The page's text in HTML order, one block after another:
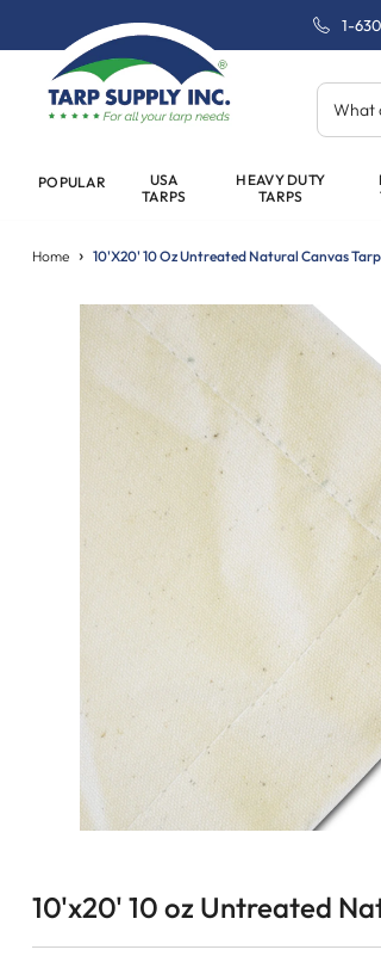
1-
What
POPULAR
USA
TARPS
HEAVY DUTY
TARPS
Home 10'x20' 10 Oz Untreated Natural Canvas Tarp
10'x20' 10 oz Untreated